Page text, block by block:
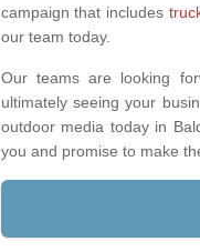
campaign that includes
our team today.
Our teams are looking
ultimately seeing your
outdoor media today in
you and promise to make